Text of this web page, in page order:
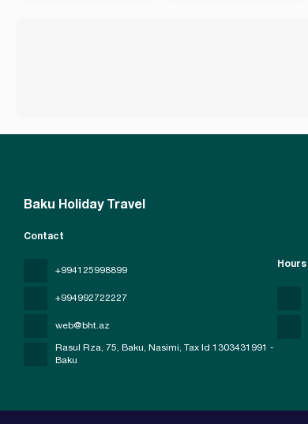
Baku Holiday Travel
Contact
+994125998899
+994992722227
web@bht.az
Rasul Rza, 75, Baku, Nasimi, Tax Id 1303431991 -
Baku
Hours